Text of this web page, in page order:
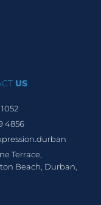
US
4856
Terrace,
Beach, Durban,